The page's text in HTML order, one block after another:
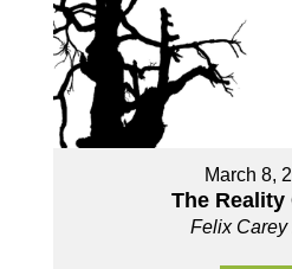
March 8,
The Reality
Felix Carey